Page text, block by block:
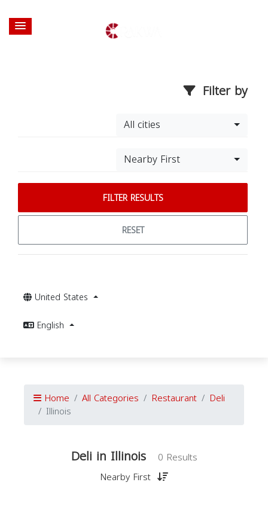
Filter by
All cities
Nearby First
FILTER RESULTS
RESET
United States
English
Home All Categories Restaurant Deli
Illinois
Deli in Illinois
0 Results
Nearby First